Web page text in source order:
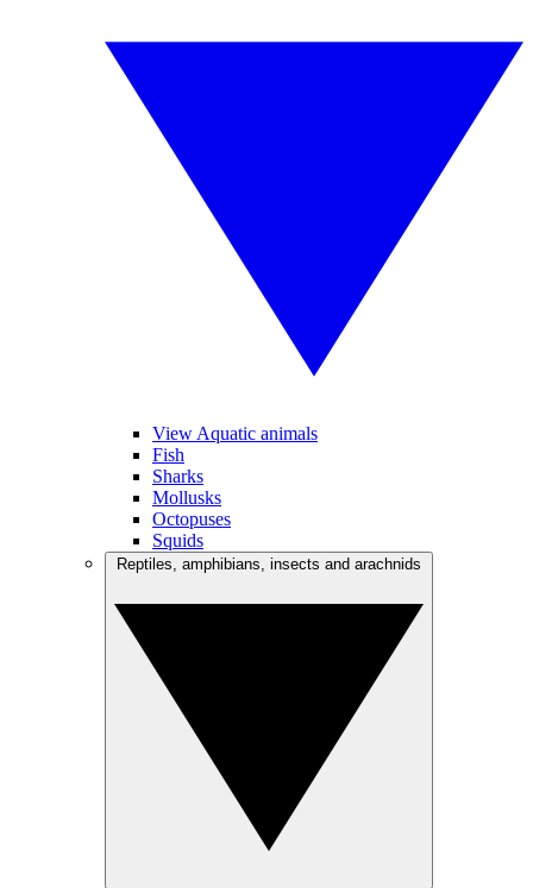
View Aquatic animals
Fish
Sharks
Mollusks
Octopuses
Squids